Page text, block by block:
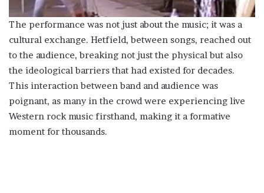
The performance was not just about the music; it was a
cultural exchange. Hetfield, between songs, reached out
to the audience, breaking not just the physical but also
the ideological barriers that had existed for decades.
This interaction between band and audience was
poignant, as many in the crowd were experiencing live
Western rock music firsthand, making it a formative
moment for thousands.